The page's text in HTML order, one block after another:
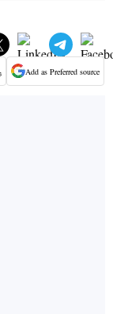
Add as Preferred source